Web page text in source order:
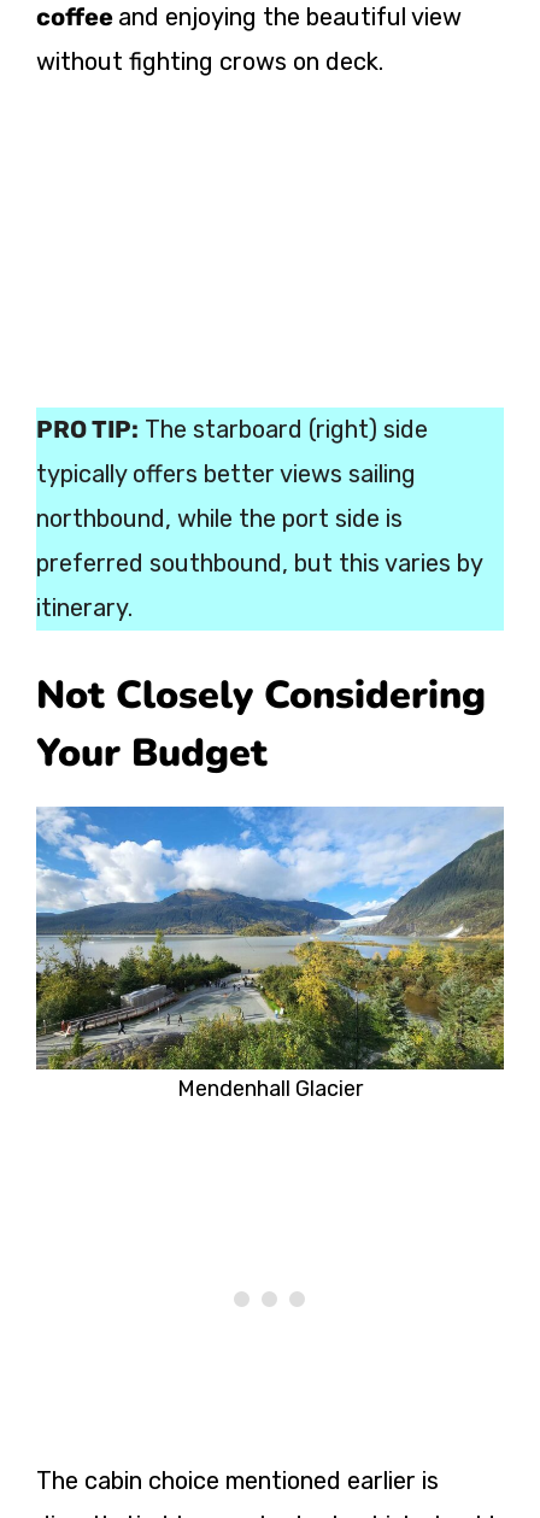
coffee and enjoying the beautiful view
without fighting crows on deck.
PRO TIP: The starboard (right) side
typically offers better views sailing
northbound, while the port side is
preferred southbound, but this varies by
itinerary.
Not Closely Considering
Your Budget
Mendenhall Glacier
The cabin choice mentioned earlier is